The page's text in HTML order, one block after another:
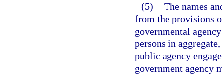
(5) The names
from the provisions
governmental
persons in
public agency
government agency